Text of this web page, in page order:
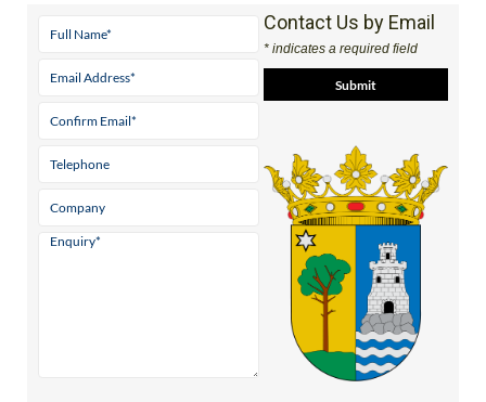
Contact Us by Email
* indicates a required field